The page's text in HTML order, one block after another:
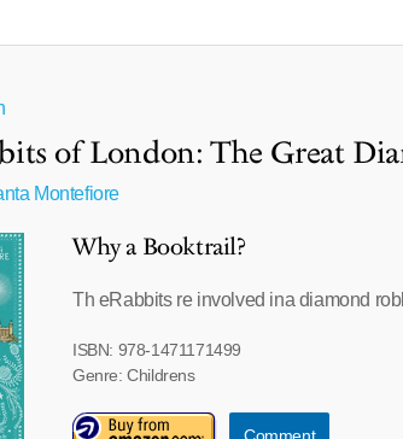
of London: The Great
Montefiore
Why a Booktrail?
Th eRabbits re involved ina diamond
ISBN: 978-1471171499
Genre: Childrens